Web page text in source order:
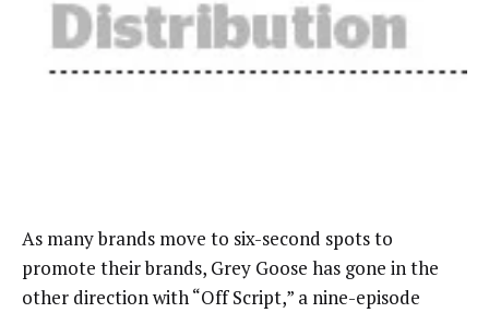
As many brands move to six-second spots to
promote their brands, Grey Goose has gone in the
other direction with “Off Script,” a nine-episode